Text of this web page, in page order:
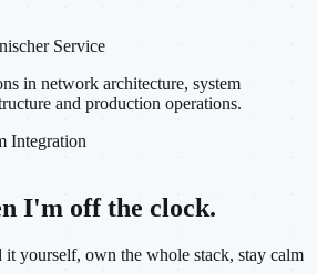
Service
in network architecture, system
and production operations.
Integration
I'm off the clock.
it yourself, own the whole stack, stay calm